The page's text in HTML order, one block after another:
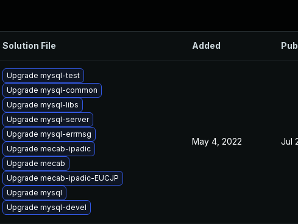
Solution File Added
Upgrade mysql-test
Upgrade mysql-common
Upgrade mysql-libs
Upgrade mysql-server
Upgrade mysql-errmsg
Upgrade mecab-ipadic
Upgrade mecab
Upgrade mecab-ipadic-EUCJP
Upgrade mysql
Upgrade mysql-devel
May 4, 2022 Jul